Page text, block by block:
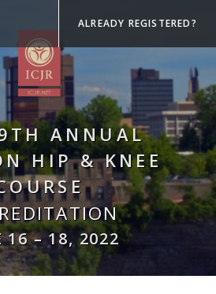
ALREADY REGISTERED?
ANNUAL
HIP & KNEE
16–18, 2022